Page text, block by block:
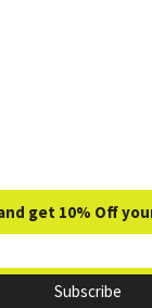
get 10% Off